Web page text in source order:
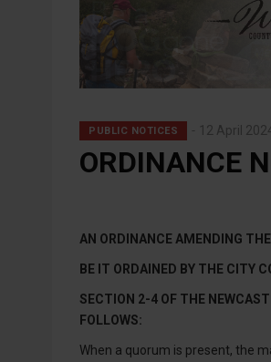
PUBLIC NOTICES 12 April
ORDINANCE
AN ORDINANCE AMENDING
BE IT ORDAINED BY THE CITY
SECTION 2-4 OF THE
FOLLOWS:
When a quorum is present, the